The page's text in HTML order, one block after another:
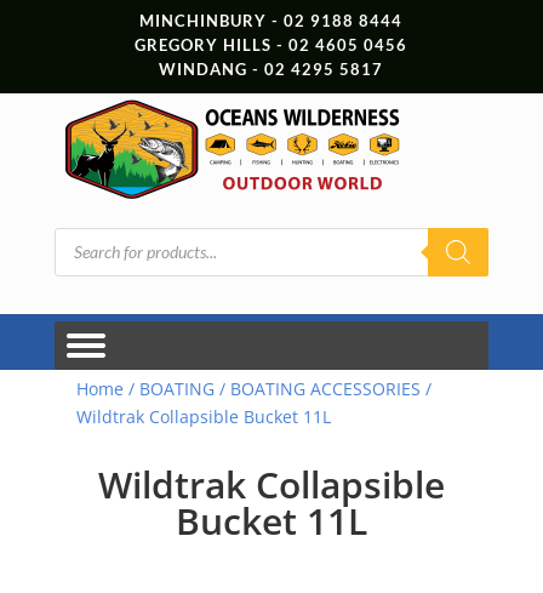
MINCHINBURY - 02 9188 8444
GREGORY HILLS - 02 4605 0456
WINDANG - 02 4295 5817
Products
search
Home / BOATING/ BOATING ACCESSORIES /
Wildtrak Collapsible Bucket 11L
Wildtrak Collapsible
Bucket 11L